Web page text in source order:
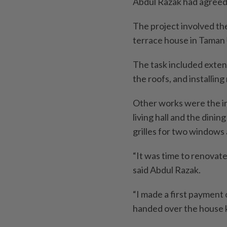
The project involved
terrace house in Taman
The task included
the roofs, and installing
Other works were the
living hall and the
grilles for two windows
“It was time to
said Abdul Razak.
“I made a first
handed over the house